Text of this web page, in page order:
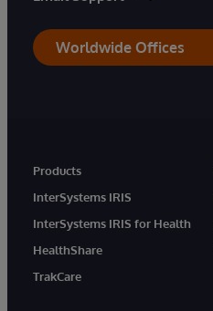
Worldwide Offices
Products
InterSystems IRIS
InterSystems IRIS for Health
HealthShare
TrakCare